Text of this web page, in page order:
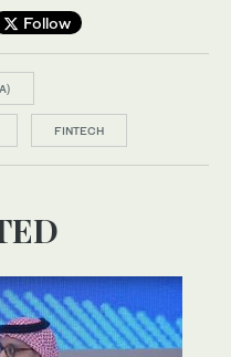
Follow
FINTECH